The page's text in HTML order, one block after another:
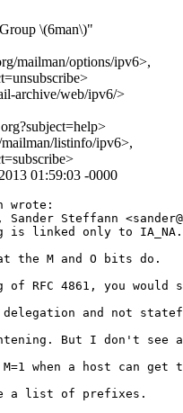
\(6man\)"
mailman/options/ipv6>,
archive/web/ipv6/>
listinfo/ipv6>,
01:59:03 -0000
wrote:
Sander Steffann
is linked only to
the M and O bits do.
of RFC 4861, you
and not
But I don't see
M=1 when a host can
a list of prefixes.